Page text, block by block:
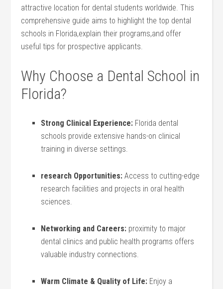
attractive location for dental students worldwide.‌ This
comprehensive guide aims to highlight the top dental
schools in Florida,explain their⁤ programs,and offer
useful tips for prospective applicants.
Why Choose a Dental School in
Florida?
Strong ⁣Clinical Experience: Florida dental
schools provide extensive hands-on clinical
training in diverse settings.
research Opportunities: Access to cutting-edge
research facilities and projects in oral health
sciences.
Networking and Careers: proximity to major
dental ⁢clinics and public health programs offers
valuable industry connections.
Warm Climate & Quality ⁢of Life: Enjoy a